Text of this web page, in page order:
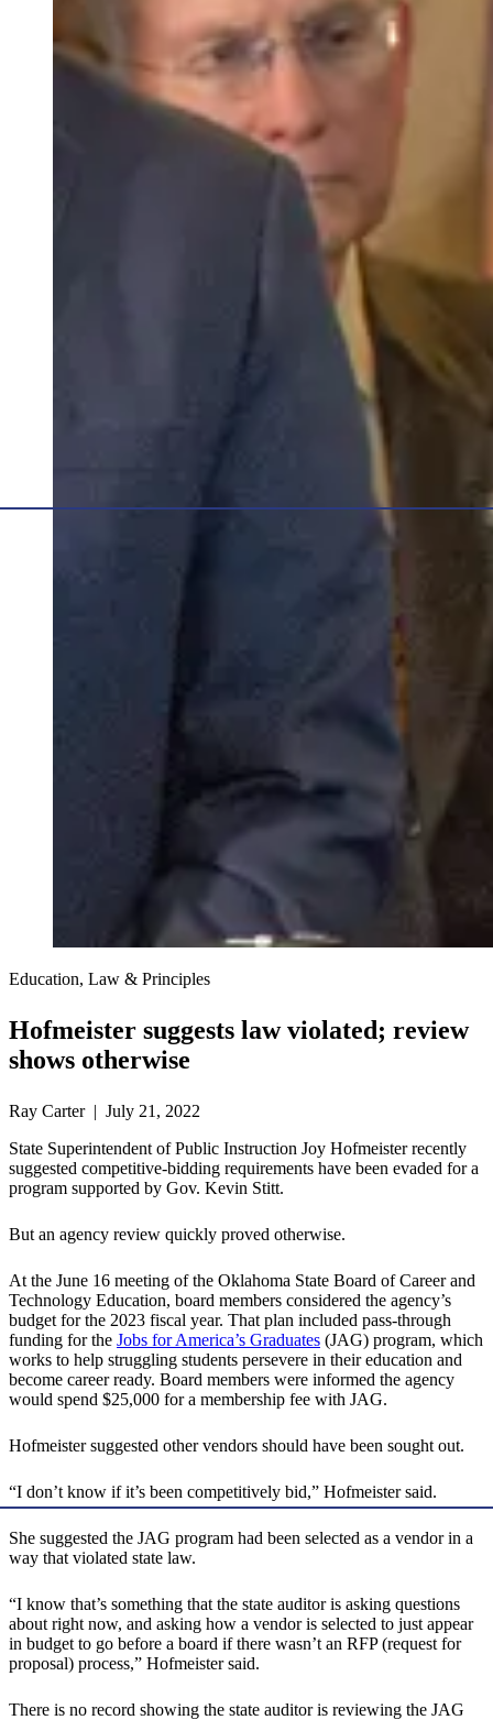
Education, Law & Principles
Hofmeister suggests law violated; review
shows otherwise
Ray Carter | July 21, 2022
State Superintendent of Public Instruction Joy Hofmeister recently
suggested competitive-bidding requirements have been evaded for a
program supported by Gov. Kevin Stitt.
But an agency review quickly proved otherwise.
At the June 16 meeting of the Oklahoma State Board of Career and
Technology Education, board members considered the agency’s
budget for the 2023 fiscal year. That plan included pass-through
funding for the Jobs for America’s Graduates (JAG) program, which
works to help struggling students persevere in their education and
become career ready. Board members were informed the agency
would spend $25,000 for a membership fee with JAG.
Hofmeister suggested other vendors should have been sought out.
“I don’t know if it’s been competitively bid,” Hofmeister said.
She suggested the JAG program had been selected as a vendor in a
way that violated state law.
“I know that’s something that the state auditor is asking questions
about right now, and asking how a vendor is selected to just appear
in budget to go before a board if there wasn’t an RFP (request for
proposal) process,” Hofmeister said.
There is no record showing the state auditor is reviewing the JAG